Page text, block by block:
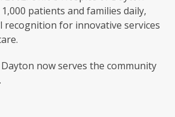
patients and families daily,
recognition for innovative services
Dayton now serves the community